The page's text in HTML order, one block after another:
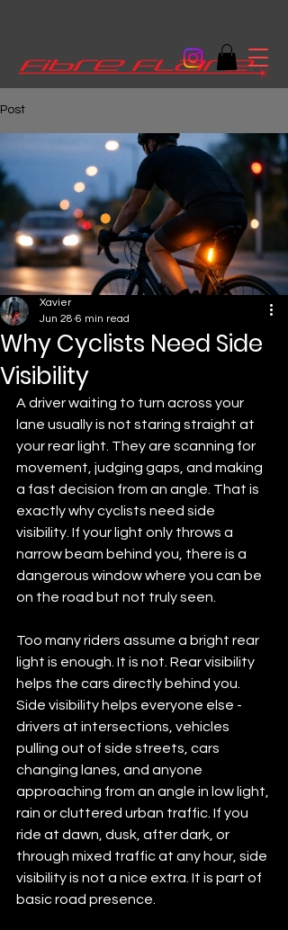
Post
Why Cyclists Need Side
Visibility
Xavier
Jun 28 6 min read
A driver waiting to turn across your
lane usually is not staring straight at
your rear light. They are scanning for
movement, judging gaps, and making
a fast decision from an angle. That is
exactly why cyclists need side
visibility. If your light only throws a
narrow beam behind you, there is a
dangerous window where you can be
on the road but not truly seen.
Too many riders assume a bright rear
light is enough. It is not. Rear visibility
helps the cars directly behind you.
Side visibility helps everyone else -
drivers at intersections, vehicles
pulling out of side streets, cars
changing lanes, and anyone
approaching from an angle in low light,
rain or cluttered urban traffic. If you
ride at dawn, dusk, after dark, or
through mixed traffic at any hour, side
visibility is not a nice extra. It is part of
basic road presence.